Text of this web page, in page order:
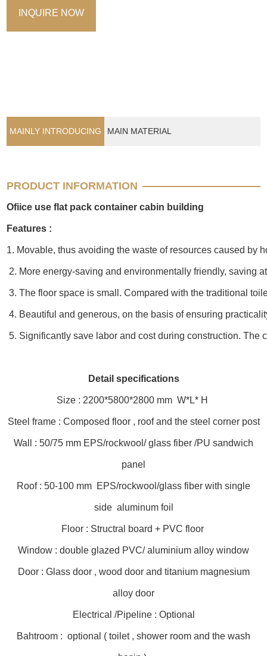
INQUIRE NOW
MAINLY INTRODUCING MAIN MATERIAL
PRODUCT INFORMATION
Ofiice use flat pack container cabin building
Features :
1. Movable, thus avoiding the waste of resources caused by
2. More energy-saving and environmentally friendly, saving
3. The floor space is small. Compared with the traditional
4. Beautiful and generous, on the basis of ensuring
5. Significantly save labor and cost during construction.
Detail specifications
Size : 2200*5800*2800 mm W*L* H
Steel frame : Composed floor , roof and the steel corner post
Wall : 50/75 mm EPS/rockwool/ glass fiber /PU sandwich
panel
Roof : 50-100 mm EPS/rockwool/glass fiber with single
side aluminum foil
Floor : Structral board + PVC floor
Window : double glazed PVC/ aluminium alloy window
Door : Glass door , wood door and titanium magnesium
alloy door
Electrical /Pipeline : Optional
Bahtroom : optional ( toilet , shower room and the wash